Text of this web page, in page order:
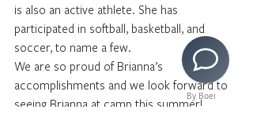
is also an active athlete. She has
participated in softball, basketball, and
soccer, to name a few.
We are so proud of Brianna’s
accomplishments and we look forward to
seeing Brianna at camp this summer!
By Boei